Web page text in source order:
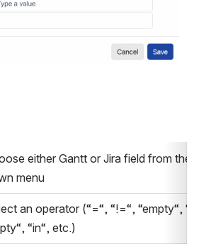
either Gantt or Jira field from the
menu
an operator (“=“, “!=“, “empty“, “not
“in“, etc.)